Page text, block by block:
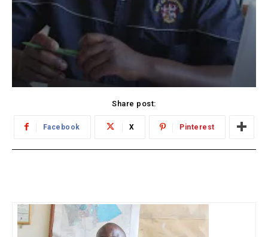
Share post:
Facebook X Pinterest